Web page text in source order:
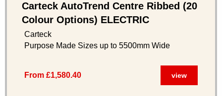
Carteck AutoTrend Centre Ribbed (20
Colour Options) ELECTRIC
OPERATOR INCLUDED
Carteck
Purpose Made Sizes up to 5500mm Wide
From £1,580.40 view